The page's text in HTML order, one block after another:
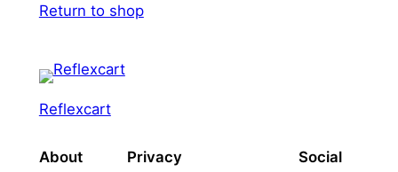
Return to shop
Reflexcart
About Privacy Social